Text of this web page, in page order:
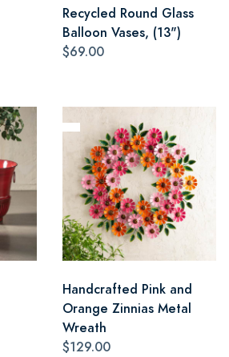
Recycled Round Glass
Balloon Vases, (13")
$69.00
Handcrafted Pink and
Orange Zinnias Metal
Wreath
$129.00